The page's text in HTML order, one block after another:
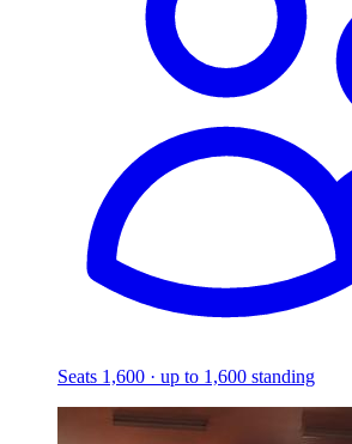
Seats 1,600 · up to 1,600 standing